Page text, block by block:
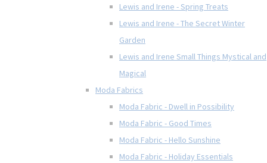
Lewis and Irene - Spring Treats
Lewis and Irene - The Secret Winter
Garden
Lewis and Irene Small Things Mystical and
Magical
Moda Fabrics
Moda Fabric - Dwell in Possibility
Moda Fabric - Good Times
Moda Fabric - Hello Sunshine
Moda Fabric - Holiday Essentials